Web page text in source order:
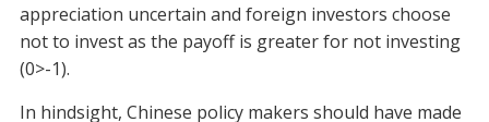
appreciation uncertain and foreign investors choose
not to invest as the payoff is greater for not investing
(0>-1).
In hindsight, Chinese policy makers should have made